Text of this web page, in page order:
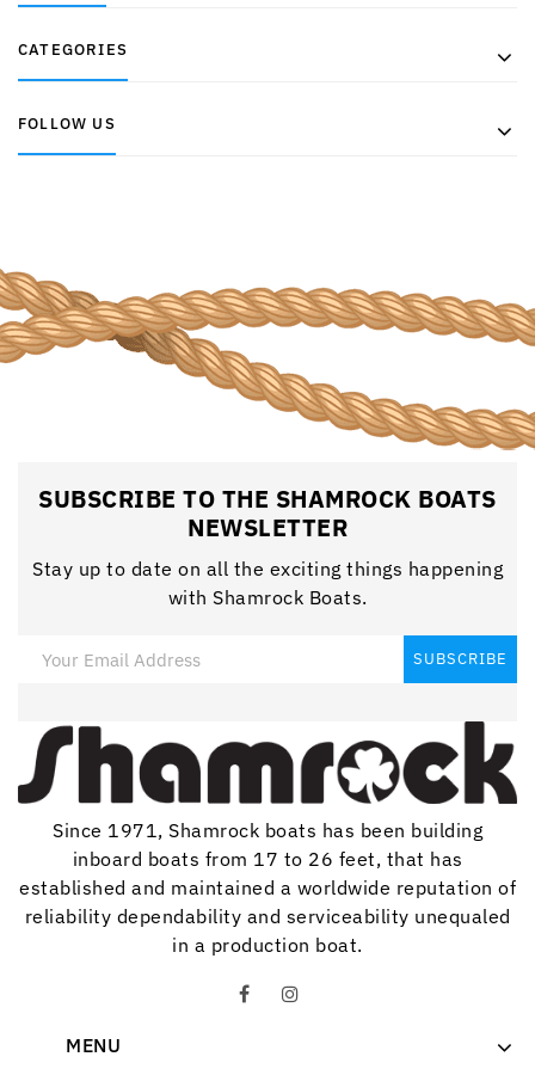
CATEGORIES
FOLLOW US
SUBSCRIBE TO THE SHAMROCK BOATS
NEWSLETTER
Stay up to date on all the exciting things happening
with Shamrock Boats.
Since 1971, Shamrock boats has been building
inboard boats from 17 to 26 feet, that has
established and maintained a worldwide reputation of
reliability dependability and serviceability unequaled
in a production boat.
MENU